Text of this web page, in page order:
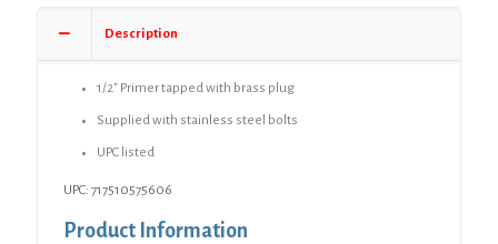
Nickel
Description
1/2″ Primer tapped with brass plug
Supplied with stainless steel bolts
UPC listed
UPC: 717510575606
Product Information